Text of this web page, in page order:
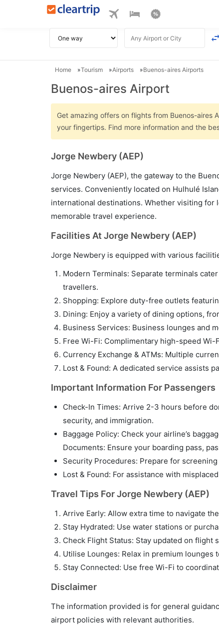
Home Tourism Airports Buenos-aires Airports
Buenos-aires Airport
Get amazing offers on flights from Buenos-aires
your fingertips. Find more information and the
Jorge Newbery (AEP)
Jorge Newbery (AEP), the gateway to the
services. Conveniently located on Hulhulé
international destinations. Whether visiting
memorable travel experience.
Facilities At Jorge Newbery (AEP)
Jorge Newbery is equipped with various
Modern Terminals: Separate terminals
travellers.
Shopping: Explore duty-free outlets
Dining: Enjoy a variety of dining options,
Business Services: Business lounges and
Free Wi-Fi: Complimentary high-speed
Currency Exchange & ATMs: Multiple
Lost & Found: A dedicated service assists
Important Information For Passengers
Check-In Times: Arrive 2-3 hours before
security, and immigration.
Baggage Policy: Check your airline’s
Documents: Ensure your boarding pass,
Security Procedures: Prepare for
Lost & Found: For assistance with
Travel Tips For Jorge Newbery (AEP)
Arrive Early: Allow extra time to navigate
Stay Hydrated: Use water stations or
Check Flight Status: Stay updated on
Utilise Lounges: Relax in premium
Stay Connected: Use free Wi-Fi to
Disclaimer
The information provided is for general
airport policies with relevant authorities.